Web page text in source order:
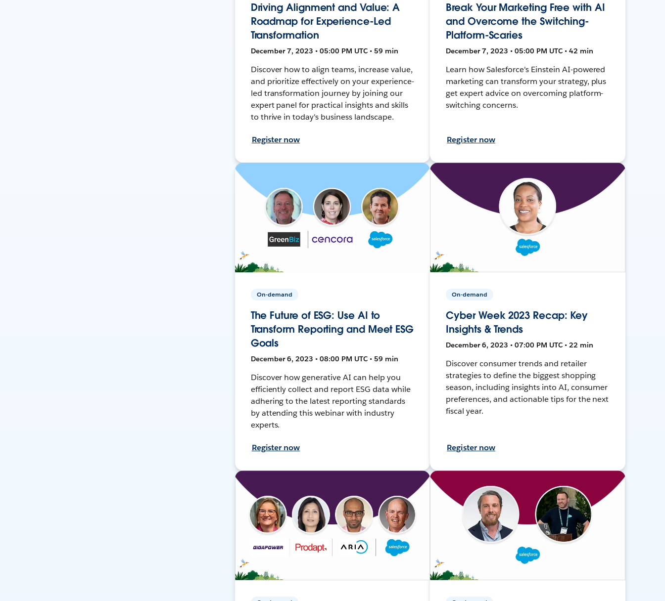
Driving Alignment and Value: A
Roadmap for Experience-Led
Transformation
December 7, 2023 • 05:00 PM UTC • 59 min
Discover how to align teams, increase value,
and prioritize effectively on your experience-
led transformation journey by joining our
expert panel for practical insights and skills
to thrive in today's business landscape.
Register now
Break Your Marketing Free with AI
and Overcome the Switching-
Platform-Scaries
December 7, 2023 • 05:00 PM UTC • 42 min
Learn how Salesforce's Einstein AI-powered
marketing can transform your strategy, plus
get expert advice on overcoming platform-
switching concerns.
Register now
On-demand
The Future of ESG: Use AI to
Transform Reporting and Meet ESG
Goals
December 6, 2023 • 08:00 PM UTC • 59 min
Discover how generative AI can help you
efficiently collect and report ESG data while
adhering to the latest reporting standards
by attending this webinar with industry
experts.
Register now
On-demand
Cyber Week 2023 Recap: Key
Insights & Trends
December 6, 2023 • 07:00 PM UTC • 22 min
Discover consumer trends and retailer
strategies to define the biggest shopping
season, including insights into AI, consumer
preferences, and actionable tips for the next
fiscal year.
Register now